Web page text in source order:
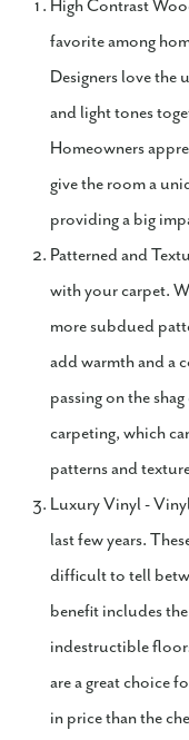
High Contrast
favorite among
Designers love the
and light tones
Homeowners
give the room a
providing a big
Patterned and
with your carpet.
more subdued
add warmth and a
passing on the
carpeting, which
patterns and
Luxury Vinyl -
last few years.
difficult to tell
benefit includes
indestructible
are a great choice
in price than the